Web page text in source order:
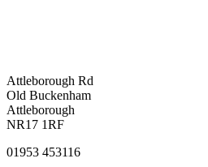
Attleborough Rd
Old Buckenham
Attleborough
NR17 1RF
01953 453116